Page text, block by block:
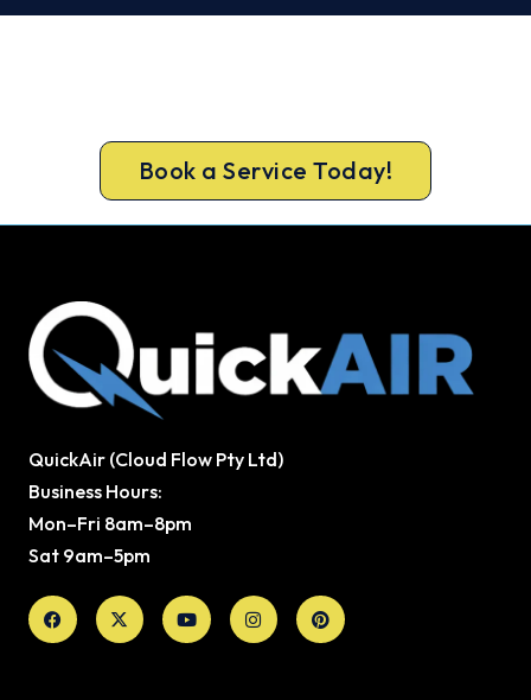
Book a Service Today!
QuickAir (Cloud Flow Pty Ltd)
Business Hours:
Mon–Fri 8am–8pm
Sat 9am–5pm
Facebook
X-
twitter
YoutubeInstagramPinterest